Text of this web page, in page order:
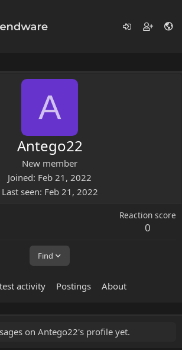
A
Antego22
New member
Joined Feb 21, 2022
Last seen Feb 21, 2022
Reaction score
0
Find
activity Postings About
on Antego22's profile yet.